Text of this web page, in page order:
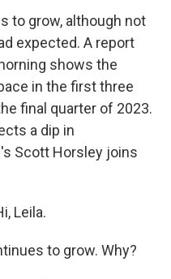
to grow, although not
expected. A report
shows the
in the first three
final quarter of 2023.
a dip in
Scott Horsley joins
Leila.
to grow. Why?